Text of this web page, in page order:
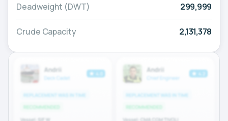
Deadweight (DWT) 299,999
Crude Capacity 2,131,378